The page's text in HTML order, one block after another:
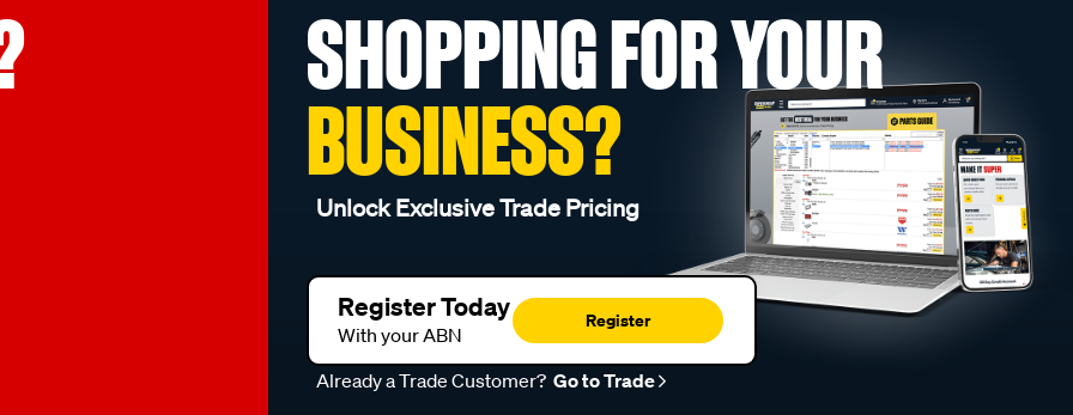
SHOPPING FOR YOUR
BUSINESS?
Unlock Exclusive Trade Pricing
Register Today
With your ABN
Register
Already a Trade Customer? Go to Trade